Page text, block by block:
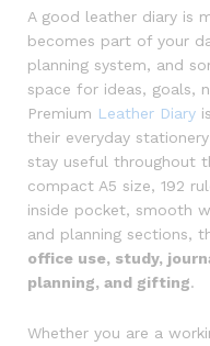
A good leather diary is
becomes part of your
planning system, and
space for ideas, goals,
Premium Leather Diary
their everyday
stay useful throughout
compact A5 size, 192
inside pocket, smooth
and planning sections,
office use, study,
planning, and gifting.
Whether you are a